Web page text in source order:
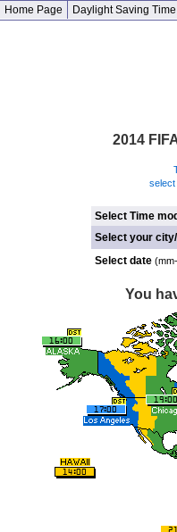
Home Page Daylight Saving Time
2014
select
Select Time
Select your
Select date
You